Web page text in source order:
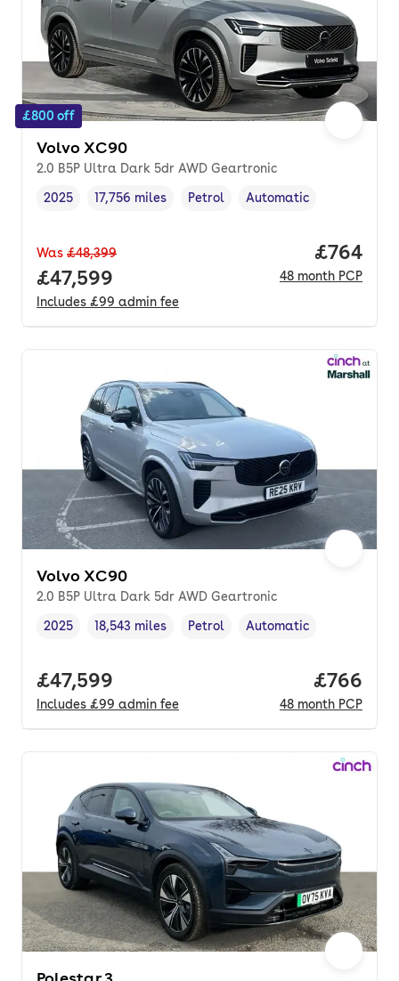
£800 off
Volvo XC90
2.0 B5P Ultra Dark 5dr AWD Geartronic
Vehicle year,
2025
Mileage,
17,756 miles
Fuel type ,
Petrol
Transmission type
Automatic
Was £48,399
Full price.
£47,599
Includes £99 admin fee
Price
£764
48 month PCP
Volvo XC90
2.0 B5P Ultra Dark 5dr AWD Geartronic
Vehicle year ,
2025
Mileage,
18,543 miles
Fuel type ,
Petrol
Transmission type
Automatic
Full price.
£47,599
Includes £99 admin fee
Price
£766
48 month PCP